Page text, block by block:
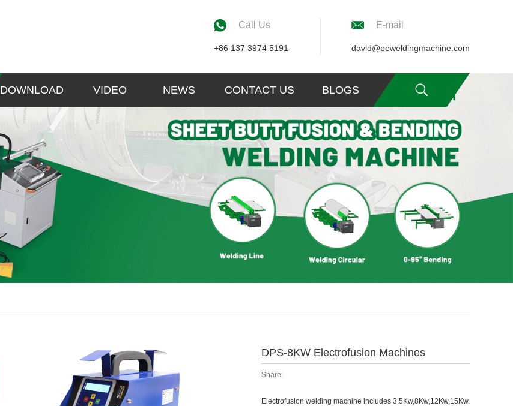
E-mail
david@peweldingmachine.com
Call Us
+86 137 3974 5191
DOWNLOAD VIDEO NEWS CONTACT US BLOGS
DPS-8KW Electrofusion Machines
Share:
Electrofusion welding machine includes 3.5Kw,8Kw,12Kw,15Kw.